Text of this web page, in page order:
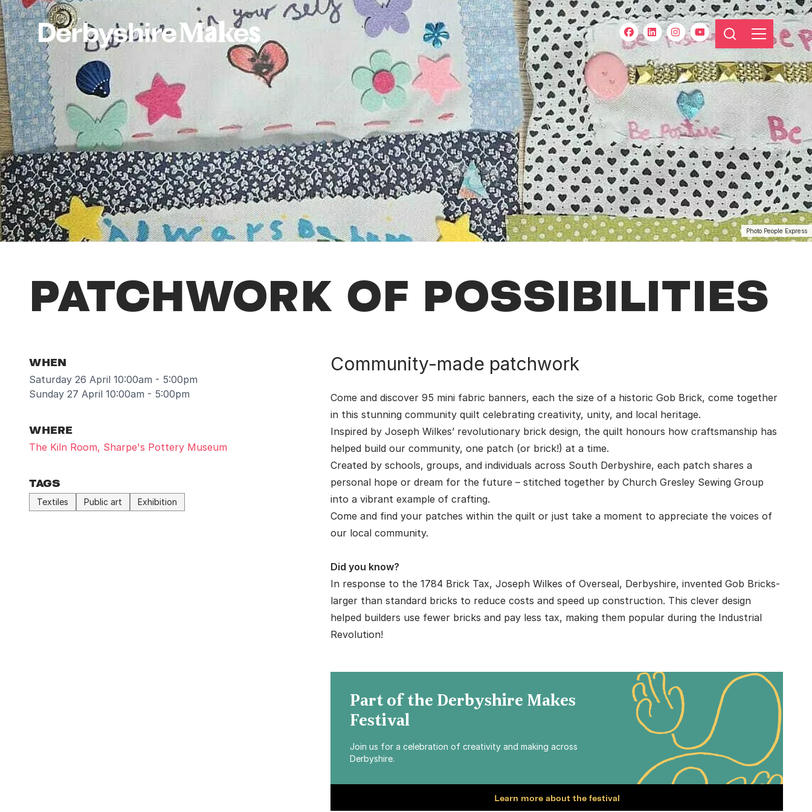
Photo People Express
PATCHWORK OF POSSIBILITIES
WHEN
Saturday 26 April 10:00am - 5:00pm
Sunday 27 April 10:00am - 5:00pm
WHERE
The Kiln Room, Sharpe's Pottery Museum
TAGS
Textiles Public art Exhibition
Community-made patchwork
Come and discover 95 mini fabric banners, each the size of a historic Gob Brick, come together
in this stunning community quilt celebrating creativity, unity, and local heritage.
Inspired by Joseph Wilkes’ revolutionary brick design, the quilt honours how craftsmanship has
helped build our community, one patch (or brick!) at a time.
Created by schools, groups, and individuals across South Derbyshire, each patch shares a
personal hope or dream for the future – stitched together by Church Gresley Sewing Group
into a vibrant example of crafting.
Come and find your patches within the quilt or just take a moment to appreciate the voices of
our local community.
Did you know?
In response to the 1784 Brick Tax, Joseph Wilkes of Overseal, Derbyshire, invented Gob Bricks-
larger than standard bricks to reduce costs and speed up construction. This clever design
helped builders use fewer bricks and pay less tax, making them popular during the Industrial
Revolution!
Part of the Derbyshire Makes
Festival
Join us for a celebration of creativity and making across
Derbyshire.
Learn more about the festival